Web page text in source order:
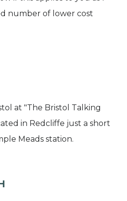
number of lower cost
at "The Bristol Talking
in Redcliffe just a short
Meads station.